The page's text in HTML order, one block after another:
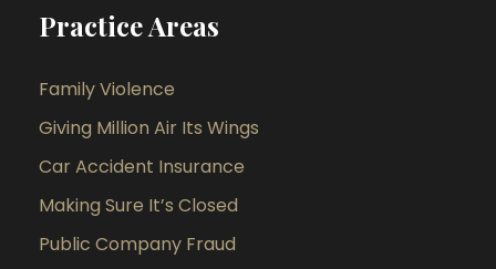
Practice Areas
Family Violence
Giving Million Air Its Wings
Car Accident Insurance
Making Sure It’s Closed
Public Company Fraud